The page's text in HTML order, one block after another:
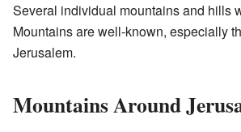
Several individual mountains and hills
Mountains are well-known, especially
Jerusalem.
Mountains Around